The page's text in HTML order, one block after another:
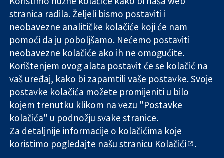
Pouzdani dokazi.
Utemeljeni
dokazi.
Bolje zdravlje.
London
W1G 0AN
Ujedinjeno
Kraljevstvo
Novosti
medije
O nama
Poslovi
Cochrane
Library
The Cochrane Collaboration is a charity (no. 1045921) and a
company limited by guarantee (no. 03044323) registered in
England & Wales. VAT registration number GB 718 2127 49.
Copyright © 2026 The Cochrane Collaboration
stranica radila. Željeli bismo postaviti i
neobavezne analitičke kolačiće koji će nam
pomoći da ju poboljšamo. Nećemo postaviti
neobavezne kolačiće ako ih ne omogućite.
Korištenjem ovog alata postavit će se kolačić na
vaš uređaj, kako bi zapamtili vaše postavke. Svoje
postavke kolačića možete promijeniti u bilo
kojem trenutku klikom na vezu "Postavke
kolačića" u podnožju svake stranice.
Za detaljnije informacije o kolačićima koje
koristimo pogledajte našu stranicu Kolačići .